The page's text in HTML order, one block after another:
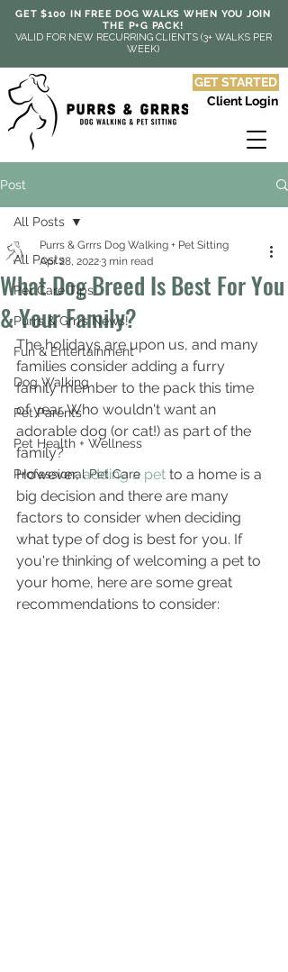
GET $100 IN FREE DOG WALKS WHEN YOU JOIN
THE P+G PACK!
VALID FOR NEW RECURRING CLIENTS (3+ WALKS PER
WEEK)
GET STARTED
Client Login
Post
All Posts
Pet Care Tips
Purrs & Grrrs News!
Fun & Entertainment
Dog Walking
Pet Parents
Pet Health + Wellness
Professional Pet Care
All Posts
What Dog Breed Is Best For You
& Your Family?
Purrs & Grrrs Dog Walking + Pet Sitting
Apr 28, 20223 min read
The holidays are upon us, and many
families consider adding a furry
family member to the pack this time
of year. Who wouldn't want an
adorable dog (or cat!) as part of the
family?
However, adding a pet to a home is a
big decision and there are many
factors to consider when deciding
what type of dog is best for you. If
you're thinking of welcoming a pet to
your home, here are some great
recommendations to consider: